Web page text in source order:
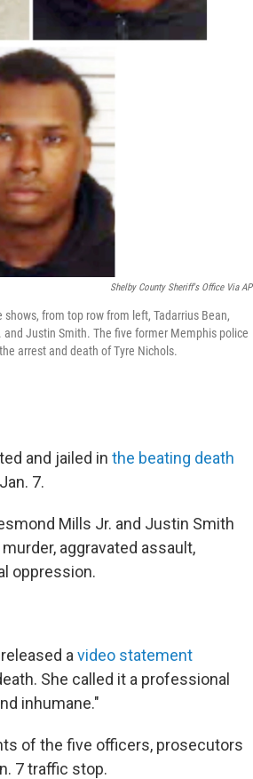
Shelby County Sheriff's Office Via AP
from top row from left, Tadarrius Bean,
Justin Smith. The five former Memphis police
arrest and death of Tyre Nichols.
and jailed in the beating death
7.
Mills Jr. and Justin Smith
aggravated assault,
oppression.
a video statement
She called it a professional
inhumane."
of the five officers, prosecutors
7 traffic stop.